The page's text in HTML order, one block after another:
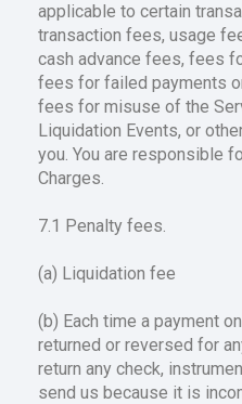
applicable to certain
transaction fees, usage
cash advance fees, fees
fees for failed payments
fees for misuse of the
Liquidation Events, or
you. You are responsible
Charges.
7.1 Penalty fees.
(a) Liquidation fee
(b) Each time a payment
returned or reversed for
return any check,
send us because it is